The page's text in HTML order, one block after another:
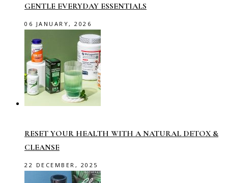
GENTLE EVERYDAY ESSENTIALS
06 JANUARY, 2026
RESET YOUR HEALTH WITH A NATURAL DETOX &
CLEANSE
22 DECEMBER, 2025